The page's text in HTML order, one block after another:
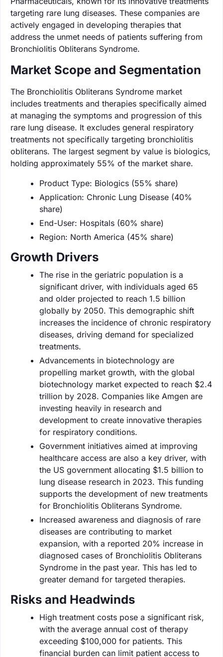
targeting rare lung diseases. These companies are
actively engaged in developing therapies that
address the unmet needs of patients suffering from
Bronchiolitis Obliterans Syndrome.
Market Scope and Segmentation
The Bronchiolitis Obliterans Syndrome market
includes treatments and therapies specifically aimed
at managing the symptoms and progression of this
rare lung disease. It excludes general respiratory
treatments not specifically targeting bronchiolitis
obliterans. The largest segment by value is biologics,
holding approximately 55% of the market share.
Product Type: Biologics (55% share)
Application: Chronic Lung Disease (40%
share)
End-User: Hospitals (60% share)
Region: North America (45% share)
Growth Drivers
The rise in the geriatric population is a
significant driver, with individuals aged 65
and older projected to reach 1.5 billion
globally by 2050. This demographic shift
increases the incidence of chronic respiratory
diseases, driving demand for specialized
treatments.
Advancements in biotechnology are
propelling market growth, with the global
biotechnology market expected to reach $2.4
trillion by 2028. Companies like Amgen are
investing heavily in research and
development to create innovative therapies
for respiratory conditions.
Government initiatives aimed at improving
healthcare access are also a key driver, with
the US government allocating $1.5 billion to
lung disease research in 2023. This funding
supports the development of new treatments
for Bronchiolitis Obliterans Syndrome.
Increased awareness and diagnosis of rare
diseases are contributing to market
expansion, with a reported 20% increase in
diagnosed cases of Bronchiolitis Obliterans
Syndrome in the past year. This has led to
greater demand for targeted therapies.
Risks and Headwinds
High treatment costs pose a significant risk,
with the average annual cost of therapy
exceeding $100,000 for patients. This
financial burden can limit patient access to